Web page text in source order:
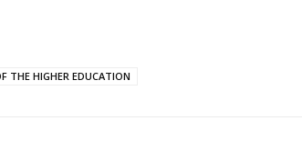
THE HIGHER EDUCATION